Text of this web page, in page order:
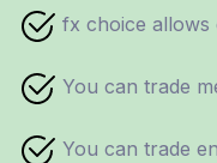
fx choice allows
You can trade
You can trade